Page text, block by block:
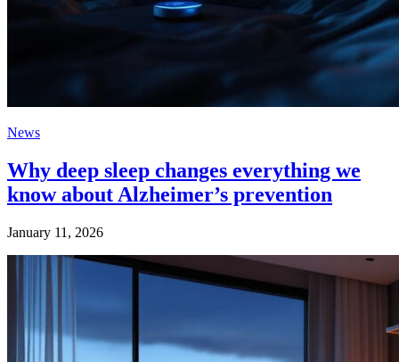
News
Why deep sleep changes everything we
know about Alzheimer’s prevention
January 11, 2026